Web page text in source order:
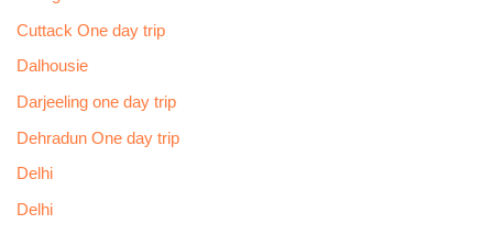
Cuttack One day trip
Dalhousie
Darjeeling one day trip
Dehradun One day trip
Delhi
Delhi